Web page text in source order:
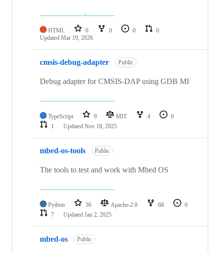
HTML 0 0 0
0
Updated Mar 19, 2026
cmsis-debug-adapter Public
Debug adapter for CMSIS-DAP using GDB MI
TypeScript 9 MIT 4
0
1
Updated Nov 18, 2025
mbed-os-tools Public
The tools to test and work with Mbed OS
Python 36 Apache-2.0 68
6
7
Updated Jan 2, 2025
mbed-os Public